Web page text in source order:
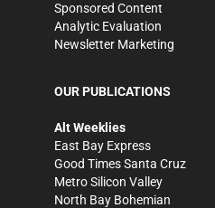
Sponsored Content
Analytic Evaluation
Newsletter Marketing
OUR PUBLICATIONS
Alt Weeklies
East Bay Express
Good Times Santa Cruz
Metro Silicon Valley
North Bay Bohemian